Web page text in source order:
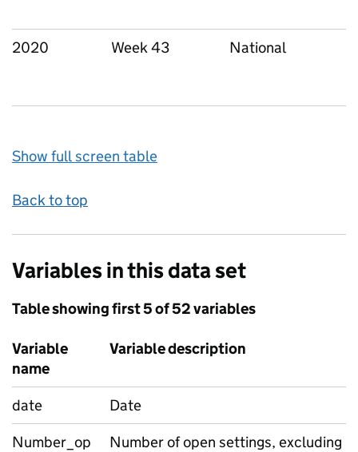
2020 Week 43 National
Show full screen table
Back to top
Variables in this data set
Table showing first 5 of 52 variables
Variable
name
Variable description
date
Date
Number_op
Number of open settings, excluding